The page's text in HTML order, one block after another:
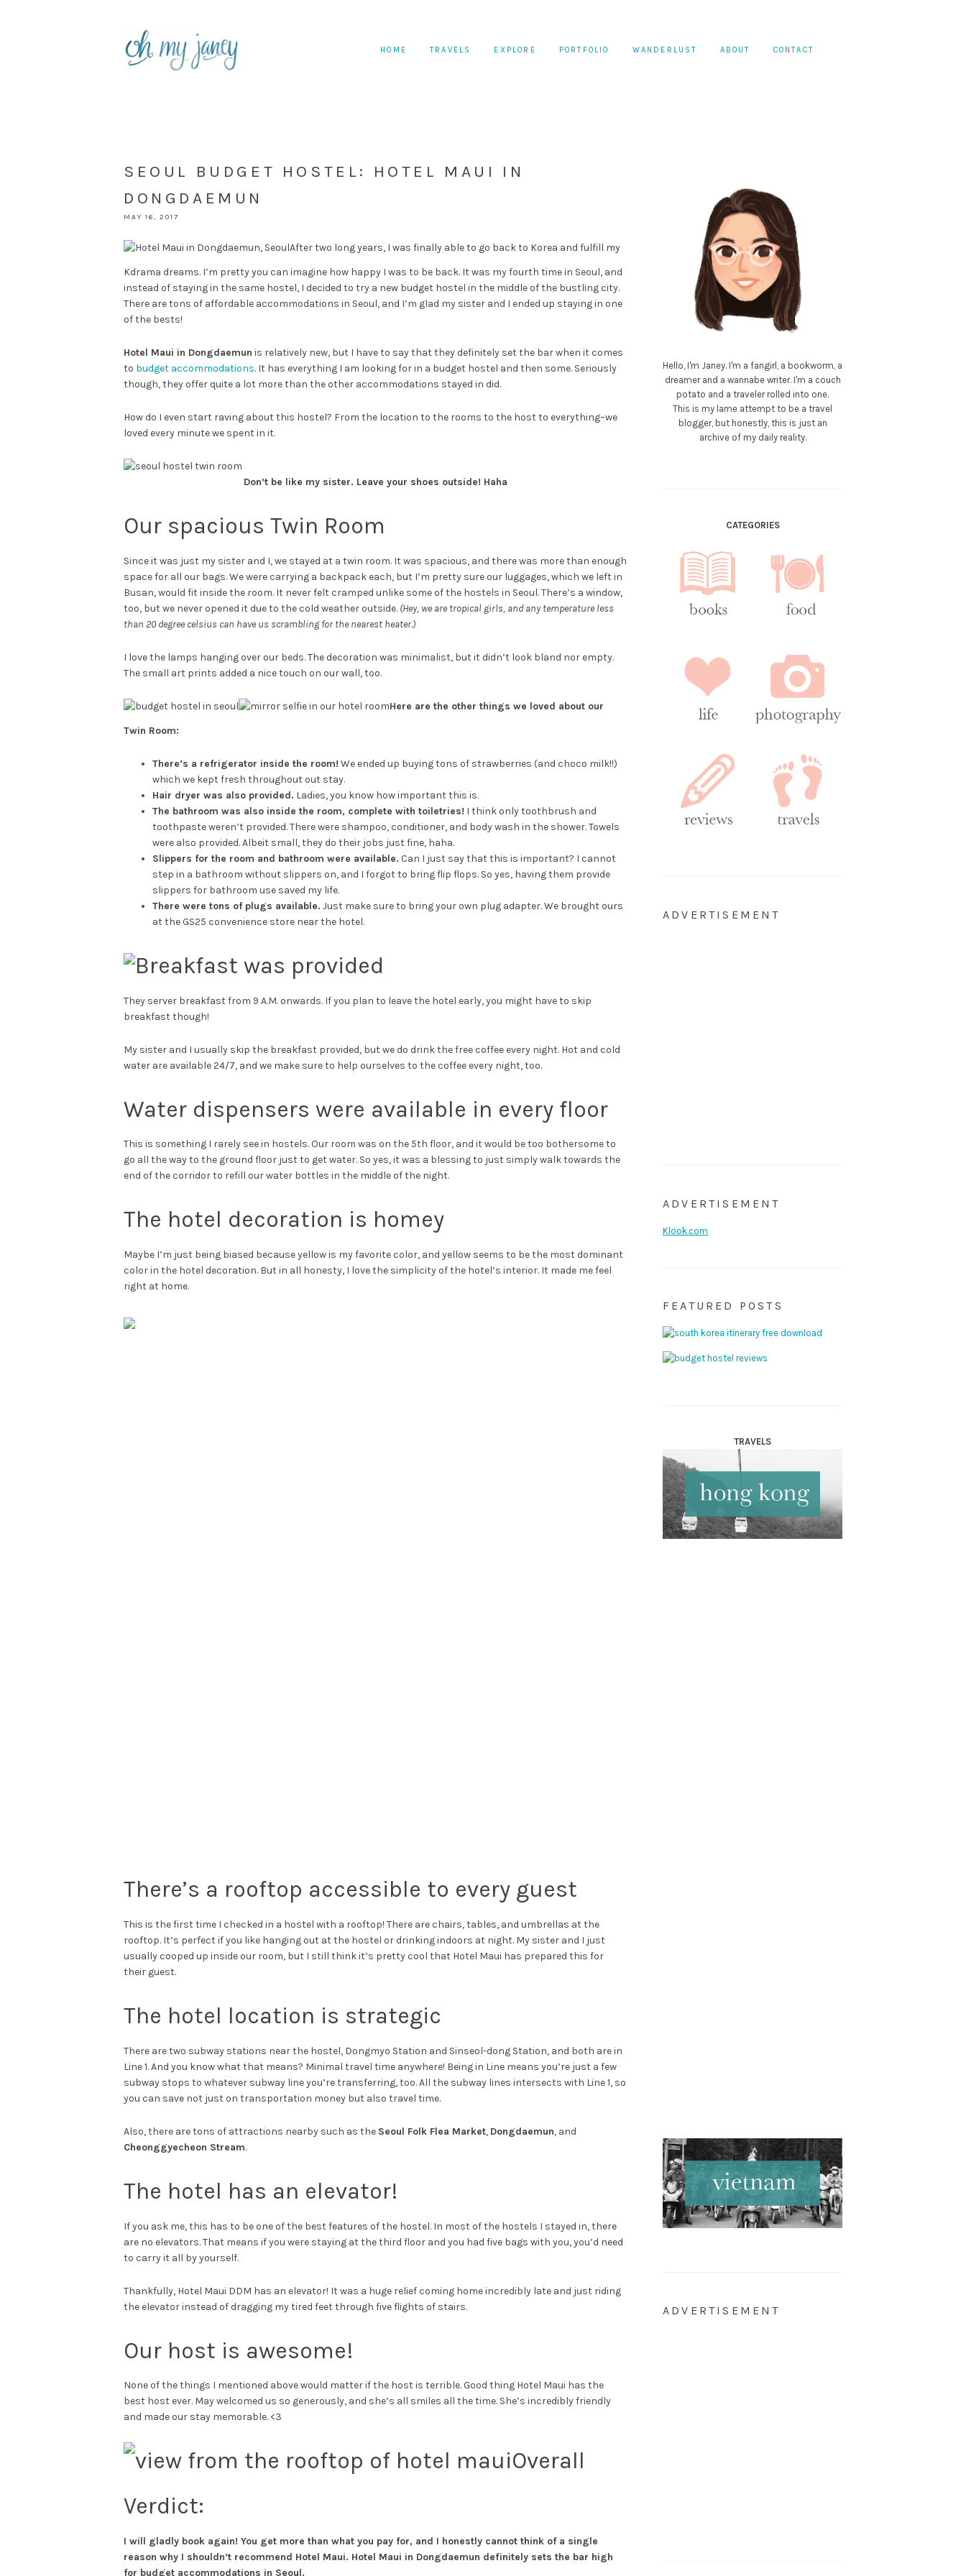
HOME TRAVELS EXPLORE PORTFOLIO WANDERLUST ABOUT CONTACT
SEOUL BUDGET HOSTEL: HOTEL MAUI IN
DONGDAEMUN
MAY 16, 2017
After two long years, I was finally able to go back to Korea and fulfill my
Kdrama dreams. I’m pretty you can imagine how happy I was to be back. It was my fourth time in Seoul, and
instead of staying in the same hostel, I decided to try a new budget hostel in the middle of the bustling city.
There are tons of affordable accommodations in Seoul, and I’m glad my sister and I ended up staying in one
of the bests!
Hotel Maui in Dongdaemun is relatively new, but I have to say that they definitely set the bar when it comes
to budget accommodations. It has everything I am looking for in a budget hostel and then some. Seriously
though, they offer quite a lot more than the other accommodations stayed in did.
How do I even start raving about this hostel? From the location to the rooms to the host to everything–we
loved every minute we spent in it.
Don’t be like my sister. Leave your shoes outside! Haha
Our spacious Twin Room
Since it was just my sister and I, we stayed at a twin room. It was spacious, and there was more than enough
space for all our bags. We were carrying a backpack each, but I’m pretty sure our luggages, which we left in
Busan, would fit inside the room. It never felt cramped unlike some of the hostels in Seoul. There’s a window,
too, but we never opened it due to the cold weather outside. (Hey, we are tropical girls, and any temperature less
than 20 degree celsius can have us scrambling for the nearest heater.)
I love the lamps hanging over our beds. The decoration was minimalist, but it didn’t look bland nor empty.
The small art prints added a nice touch on our wall, too.
Here are the other things we loved about our
Twin Room:
There’s a refrigerator inside the room! We ended up buying tons of strawberries (and choco milk!!)
which we kept fresh throughout out stay.
Hair dryer was also provided. Ladies, you know how important this is.
The bathroom was also inside the room, complete with toiletries! I think only toothbrush and
toothpaste weren’t provided. There were shampoo, conditioner, and body wash in the shower. Towels
were also provided. Albeit small, they do their jobs just fine, haha.
Slippers for the room and bathroom were available. Can I just say that this is important? I cannot
step in a bathroom without slippers on, and I forgot to bring flip flops. So yes, having them provide
slippers for bathroom use saved my life.
There were tons of plugs available. Just make sure to bring your own plug adapter. We brought ours
at the GS25 convenience store near the hotel.
Breakfast was provided
They server breakfast from 9 A.M. onwards. If you plan to leave the hotel early, you might have to skip
breakfast though!
My sister and I usually skip the breakfast provided, but we do drink the free coffee every night. Hot and cold
water are available 24/7, and we make sure to help ourselves to the coffee every night, too.
Water dispensers were available in every floor
This is something I rarely see in hostels. Our room was on the 5th floor, and it would be too bothersome to
go all the way to the ground floor just to get water. So yes, it was a blessing to just simply walk towards the
end of the corridor to refill our water bottles in the middle of the night.
The hotel decoration is homey
Maybe I’m just being biased because yellow is my favorite color, and yellow seems to be the most dominant
color in the hotel decoration. But in all honesty, I love the simplicity of the hotel’s interior. It made me feel
right at home.
There’s a rooftop accessible to every guest
This is the first time I checked in a hostel with a rooftop! There are chairs, tables, and umbrellas at the
rooftop. It’s perfect if you like hanging out at the hostel or drinking indoors at night. My sister and I just
usually cooped up inside our room, but I still think it’s pretty cool that Hotel Maui has prepared this for
their guest.
The hotel location is strategic
There are two subway stations near the hostel, Dongmyo Station and Sinseol-dong Station, and both are in
Line 1. And you know what that means? Minimal travel time anywhere! Being in Line means you’re just a few
subway stops to whatever subway line you’re transferring, too. All the subway lines intersects with Line 1, so
you can save not just on transportation money but also travel time.
Also, there are tons of attractions nearby such as the Seoul Folk Flea Market, Dongdaemun, and
Cheonggyecheon Stream.
The hotel has an elevator!
If you ask me, this has to be one of the best features of the hostel. In most of the hostels I stayed in, there
are no elevators. That means if you were staying at the third floor and you had five bags with you, you’d need
to carry it all by yourself.
Thankfully, Hotel Maui DDM has an elevator! It was a huge relief coming home incredibly late and just riding
the elevator instead of dragging my tired feet through five flights of stairs.
Our host is awesome!
None of the things I mentioned above would matter if the host is terrible. Good thing Hotel Maui has the
best host ever. May welcomed us so generously, and she’s all smiles all the time. She’s incredibly friendly
and made our stay memorable. <3
Overall
Verdict:
I will gladly book again! You get more than what you pay for, and I honestly cannot think of a single
reason why I shouldn’t recommend Hotel Maui. Hotel Maui in Dongdaemun definitely sets the bar high
for budget accommodations in Seoul.
Hello, I'm Janey. I'm a fangirl, a bookworm, a
dreamer and a wannabe writer. I'm a couch
potato and a traveler rolled into one.
This is my lame attempt to be a travel
blogger, but honestly, this is just an
archive of my daily reality.
CATEGORIES
ADVERTISEMENT
ADVERTISEMENT
Klook.com
FEATURED POSTS
TRAVELS
ADVERTISEMENT